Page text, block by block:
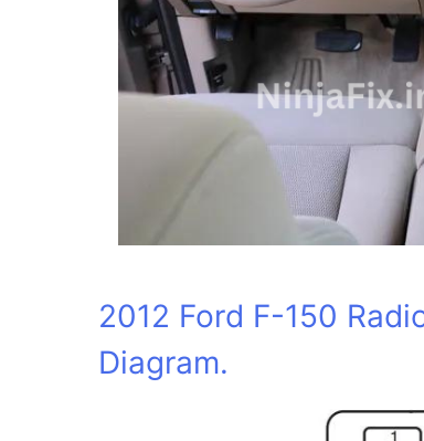
2012 Ford F-150
Diagram.